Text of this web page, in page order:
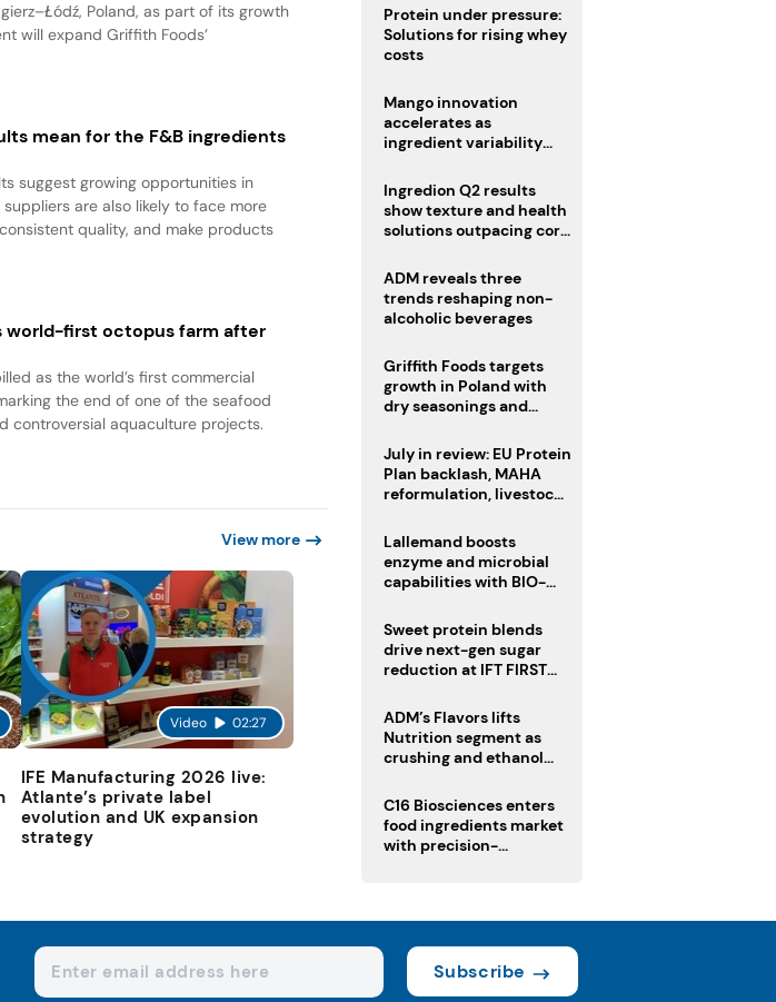
Poland, as part of its growth
will expand Griffith Foods’
mean for the F&B ingredients
suggest growing opportunities in
are also likely to face more
quality, and make products
world-first octopus farm after
as the world’s first commercial
the end of one of the seafood
controversial aquaculture projects.
View more
Video 02:27
IFE Manufacturing 2026 live:
Atlante’s private label
evolution and UK expansion
strategy
Protein under pressure:
Solutions for rising whey
costs
Mango innovation
accelerates as
ingredient variability
Ingredion Q2 results
show texture and health
solutions outpacing core
ADM reveals three
trends reshaping non-
alcoholic beverages
Griffith Foods targets
growth in Poland with
dry seasonings and
July in review: EU Protein
Plan backlash, MAHA
reformulation, livestock
Lallemand boosts
enzyme and microbial
capabilities with BIO-
Sweet protein blends
drive next-gen sugar
reduction at IFT FIRST
ADM’s Flavors lifts
Nutrition segment as
crushing and ethanol
C16 Biosciences enters
food ingredients market
with precision-
Subscribe